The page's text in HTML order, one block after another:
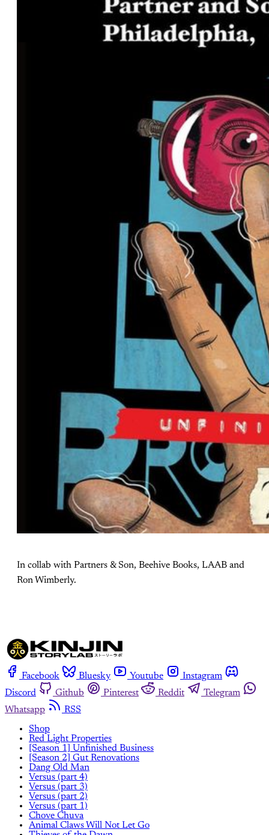
In collab with Partners & Son, Beehive Books, LAAB and
Ron Wimberly.
Facebook Bluesky Youtube
Instagram
Discord
Github Pinterest Reddit
Telegram
Whatsapp
RSS
Shop
Red Light Properties
[Season 1] Unfinished Business
[Season 2] Gut Renovations
Dang Old Man
Versus (part 4)
Versus (part 3)
Versus (part 2)
Versus (part 1)
Chove Chuva
Animal Claws Will Not Let Go